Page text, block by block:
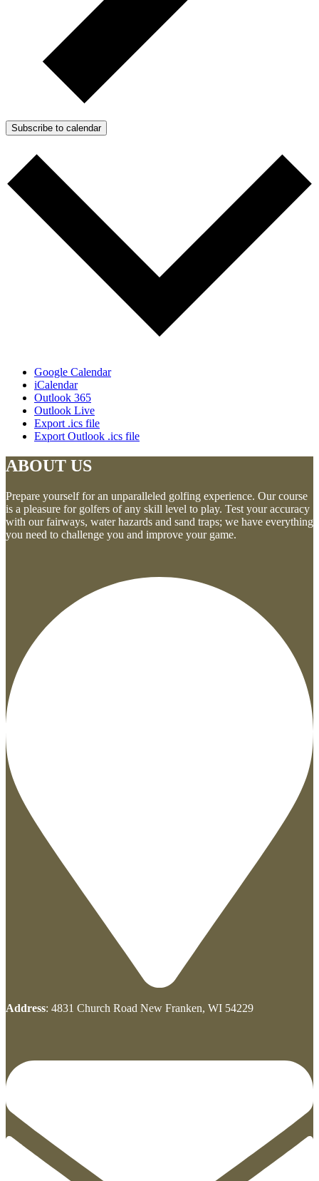
Subscribe to calendar
Google Calendar
iCalendar
Outlook 365
Outlook Live
Export .ics file
Export Outlook .ics file
ABOUT US
Prepare yourself for an unparalleled golfing experience. Our course
is a pleasure for golfers of any skill level to play. Test your accuracy
with our fairways, water hazards and sand traps; we have everything
you need to challenge you and improve your game.
Address: 4831 Church Road New Franken, WI 54229